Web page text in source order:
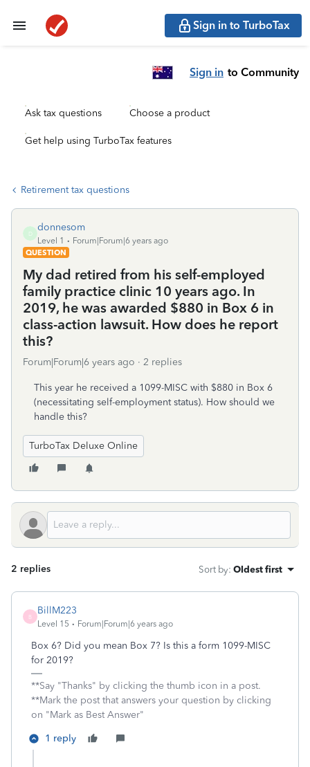
Sign in to TurboTax
Sign in to Community
Ask tax questions Choose a product
Get help using TurboTax features
Retirement tax questions
D
donnesom
Level 1
Forum|Forum|6 years ago
QUESTION
My dad retired from his self-employed
family practice clinic 10 years ago. In
2019, he was awarded $880 in Box 6 in
class-action lawsuit. How does he report
this?
Forum|Forum|6 years ago 2 replies
This year he received a 1099-MISC with $880 in Box 6
(necessitating self-employment status). How should we
handle this?
TurboTax Deluxe Online
2 replies Sort by: Oldest first
B
BillM223
Level 15 Forum|Forum|6 years ago
Box 6? Did you mean Box 7? Is this a form 1099-MISC
for 2019?
**Say "Thanks" by clicking the thumb icon in a post.
**Mark the post that answers your question by clicking
on "Mark as Best Answer"
1 reply